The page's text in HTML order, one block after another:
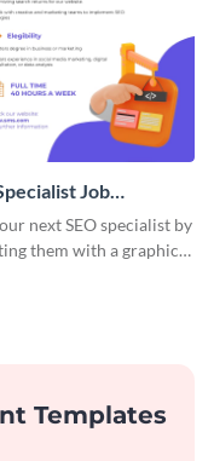
Job
next SEO specialist by
them with a graphic
Templates